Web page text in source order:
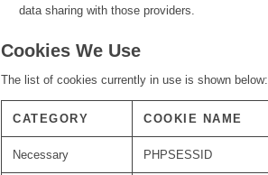
data sharing with those providers.
Cookies We Use
The list of cookies currently in use is shown below:
CATEGORY COOKIE NAME
Necessary PHPSESSID